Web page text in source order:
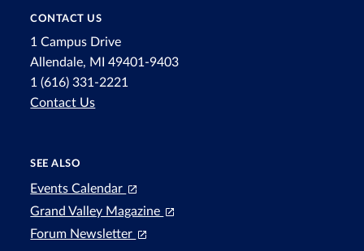
CONTACT US
1 Campus Drive
Allendale, MI 49401-9403
1 (616) 331-2221
Contact Us
SEE ALSO
Events Calendar
Grand Valley Magazine
Forum Newsletter